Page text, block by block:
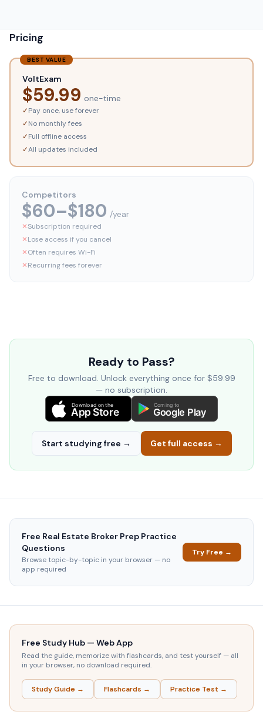
Pricing
BEST VALUE
VoltExam
$59.99 one-time
✓Pay once, use forever
✓No monthly fees
✓Full offline access
✓All updates included
Competitors
$60–$180 /year
✕Subscription required
✕Lose access if you cancel
✕Often requires Wi-Fi
✕Recurring fees forever
Ready to Pass?
Free to download. Unlock everything once for $59.99
— no subscription.
Download on the
App Store
Coming to
Google Play
Start studying free → Get full access →
Free Real Estate Broker Prep Practice
Questions
Browse topic-by-topic in your browser — no
app required
Try Free →
Free Study Hub — Web App
Read the guide, memorize with flashcards, and test yourself — all
in your browser, no download required.
Study Guide → Flashcards → Practice Test →